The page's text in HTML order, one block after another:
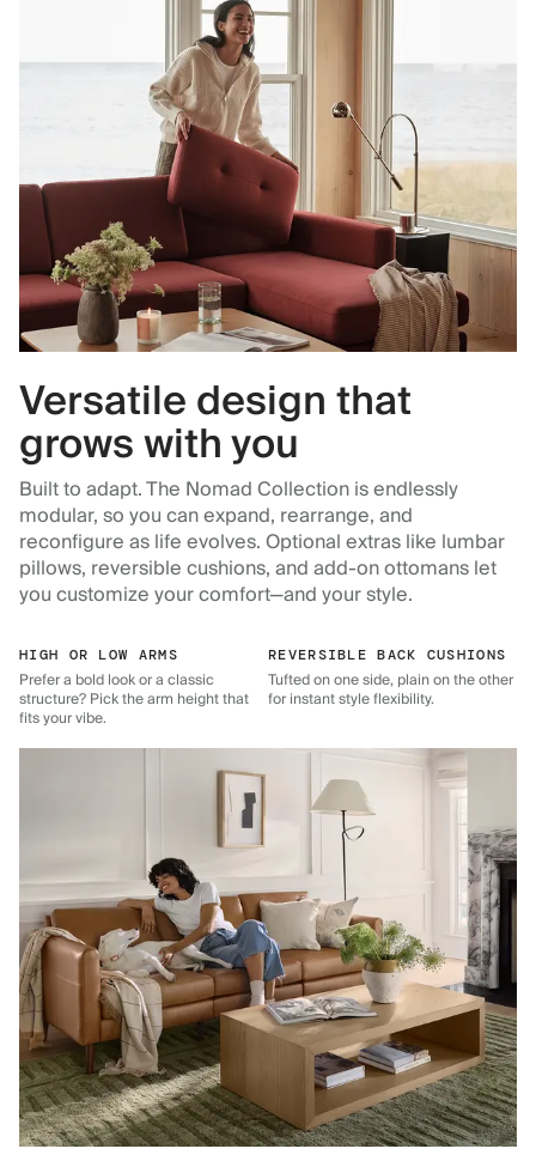
Versatile design that
grows with you
Built to adapt. The Nomad Collection is endlessly
modular, so you can expand, rearrange, and
reconfigure as life evolves. Optional extras like lumbar
pillows, reversible cushions, and add-on ottomans let
you customize your comfort—and your style.
HIGH OR LOW ARMS
Prefer a bold look or a classic
structure? Pick the arm height that
fits your vibe.
REVERSIBLE BACK CUSHIONS
Tufted on one side, plain on the other
for instant style flexibility.